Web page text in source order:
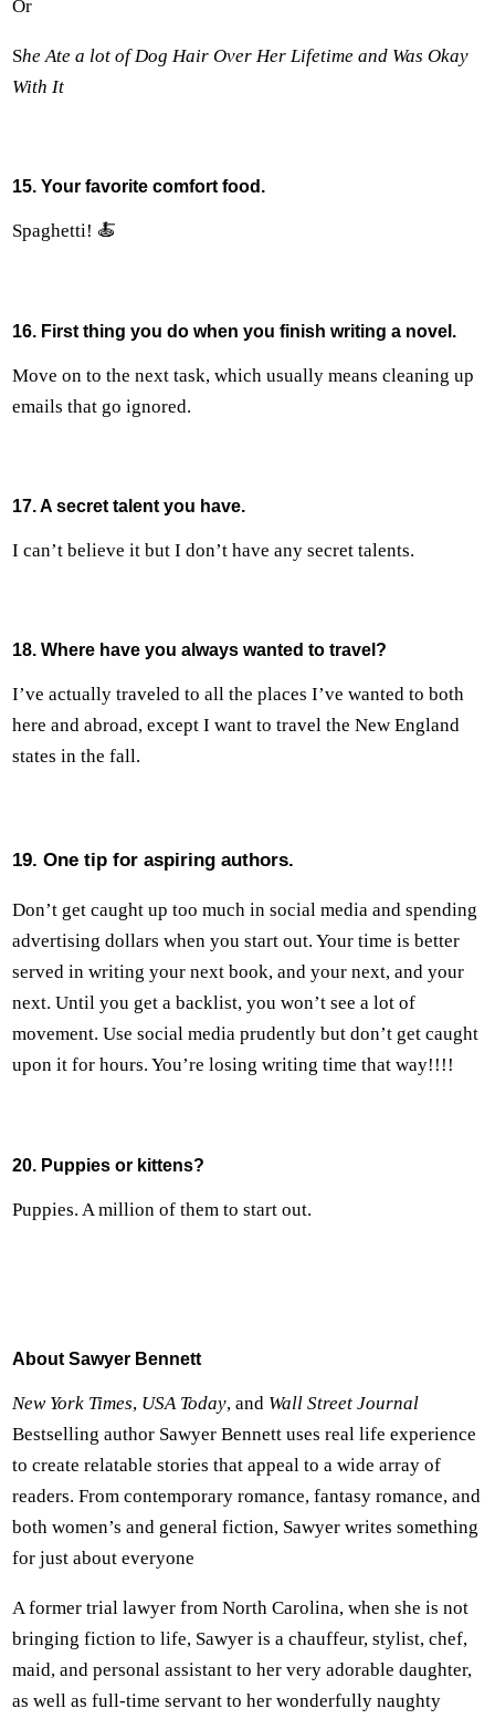
Or
She Ate a lot of Dog Hair Over Her Lifetime and Was Okay
With It
15. Your favorite comfort food.
Spaghetti! 🍝
16. First thing you do when you finish writing a novel.
Move on to the next task, which usually means cleaning up
emails that go ignored.
17. A secret talent you have.
I can’t believe it but I don’t have any secret talents.
18. Where have you always wanted to travel?
I’ve actually traveled to all the places I’ve wanted to both
here and abroad, except I want to travel the New England
states in the fall.
19. One tip for aspiring authors.
Don’t get caught up too much in social media and spending
advertising dollars when you start out. Your time is better
served in writing your next book, and your next, and your
next. Until you get a backlist, you won’t see a lot of
movement. Use social media prudently but don’t get caught
upon it for hours. You’re losing writing time that way!!!!
20. Puppies or kittens?
Puppies. A million of them to start out.
About Sawyer Bennett
New York Times, USA Today, and Wall Street Journal
Bestselling author Sawyer Bennett uses real life experience
to create relatable stories that appeal to a wide array of
readers. From contemporary romance, fantasy romance, and
both women’s and general fiction, Sawyer writes something
for just about everyone
A former trial lawyer from North Carolina, when she is not
bringing fiction to life, Sawyer is a chauffeur, stylist, chef,
maid, and personal assistant to her very adorable daughter,
as well as full-time servant to her wonderfully naughty